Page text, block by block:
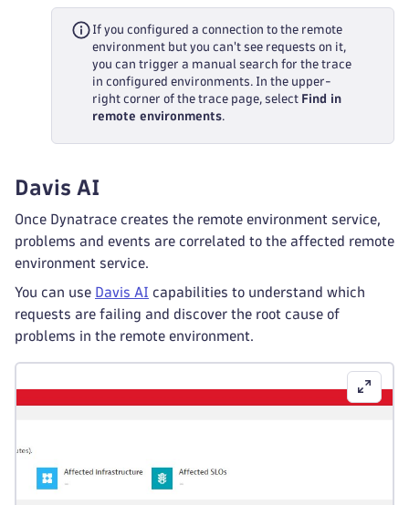
If you configured a connection to the remote
environment but you can't see requests on it,
you can trigger a manual search for the trace
in configured environments. In the upper-
right corner of the trace page, select Find in
remote environments.
Davis AI
Once Dynatrace creates the remote environment service,
problems and events are correlated to the affected remote
environment service.
You can use Davis AI capabilities to understand which
requests are failing and discover the root cause of
problems in the remote environment.